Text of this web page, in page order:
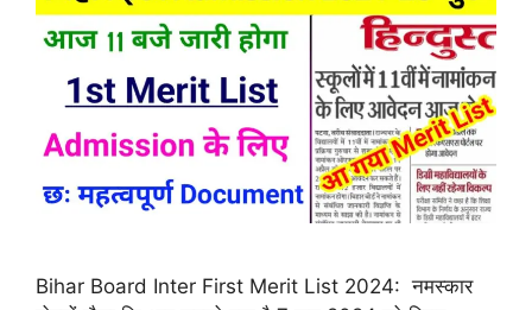
Bihar Board Inter First Merit List 2024: नमस्कार